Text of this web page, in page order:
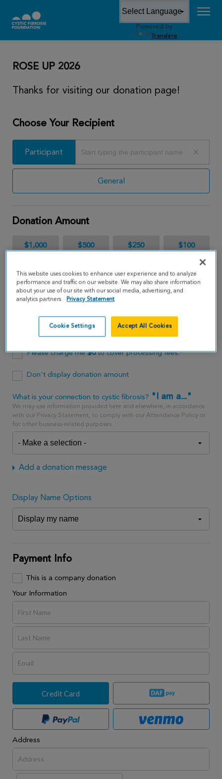
Powered by
Translate
DONATE
ROSE UP 2026
Thanks for visiting our donation page!
Choose Your Recipient
Participant
General
Participant
Donation Amount
$1,000 $500 $250 $100
$65
$
One time every month
Please charge me$0to cover processing fees.*
Don't display donation amount
What is your connection to cystic fibrosis? "I am a..."
We may use information provided here and elsewhere, in accordance
with our Privacy Statement, to comply with our Attendance Policy or
for other business-related purposes.
Add a donation message
Display Name Options
Payment Info
This is a company donation
Your Information
Credit Card
Address
This website uses cookies to enhance user experience and to analyze
performance and traffic on our website. We may also share information
about your use of our site with our social media, advertising, and
analytics partners.
Privacy Statement
Cookie Settings Accept All Cookies